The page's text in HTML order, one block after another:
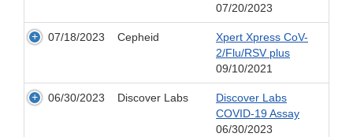
07/20/2023
07/18/2023 Cepheid
Xpert Xpress CoV-
2/Flu/RSV plus
09/10/2021
06/30/2023 Discover Labs
Discover Labs
COVID-19 Assay
06/30/2023